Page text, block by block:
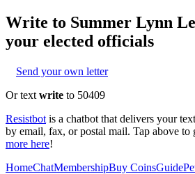
Write to Summer Lynn
your elected officials
Send your own letter
Or text write to 50409
Resistbot is a chatbot that delivers your
by email, fax, or postal mail. Tap above to
more here!
HomeChatMembershipBuy CoinsGuide